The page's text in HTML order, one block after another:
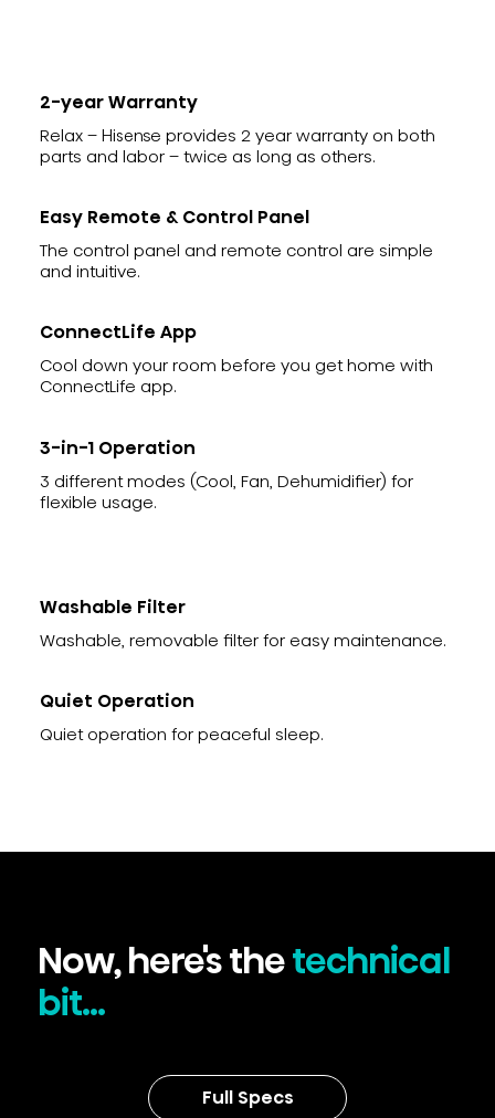
2-year Warranty
Relax – Hisense provides 2 year warranty on both
parts and labor – twice as long as others.
Easy Remote & Control Panel
The control panel and remote control are simple
and intuitive.
ConnectLife App
Cool down your room before you get home with
ConnectLife app.
3-in-1 Operation
3 different modes (Cool, Fan, Dehumidifier) for
flexible usage.
Washable, removable filter for easy maintenance.
Washable Filter
Quiet operation for peaceful sleep.
Quiet Operation
Now, here's thetechnical
bit...
Full Specs